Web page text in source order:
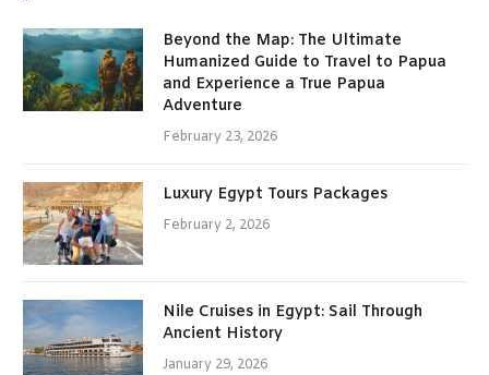
Beyond the Map: The Ultimate
Humanized Guide to Travel to Papua
and Experience a True Papua
Adventure
February 23, 2026
Luxury Egypt Tours Packages
February 2, 2026
Nile Cruises in Egypt: Sail Through
Ancient History
January 29, 2026